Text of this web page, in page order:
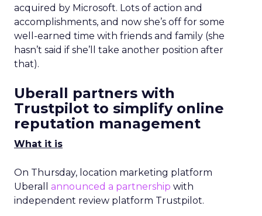
acquired by Microsoft. Lots of action and
accomplishments, and now she’s off for some
well-earned time with friends and family (she
hasn’t said if she’ll take another position after
that).
Uberall partners with
Trustpilot to simplify online
reputation management
What it is
On Thursday, location marketing platform
Uberall announced a partnership with
independent review platform Trustpilot.